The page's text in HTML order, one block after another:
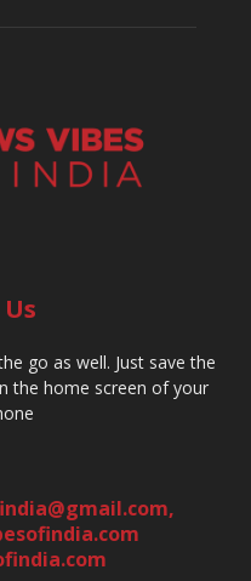
go as well. Just save the
the home screen of your
,